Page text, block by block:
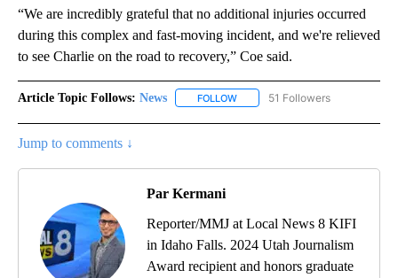
“We are incredibly grateful that no additional injuries occurred
during this complex and fast-moving incident, and we're relieved
to see Charlie on the road to recovery,” Coe said.
Article Topic Follows: News FOLLOW FOLLOW "NEWS" TO RECEIVE
51 Followers
Jump to comments ↓
Par Kermani
Reporter/MMJ at Local News 8 KIFI
in Idaho Falls. 2024 Utah Journalism
Award recipient and honors graduate